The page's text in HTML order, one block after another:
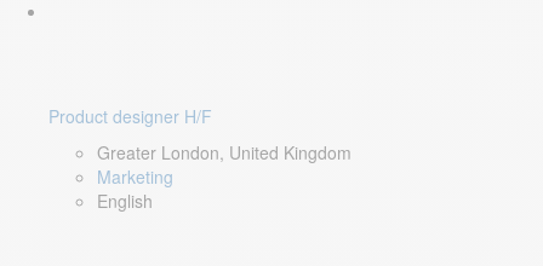
Product designer H/F
Greater London, United Kingdom
Marketing
English